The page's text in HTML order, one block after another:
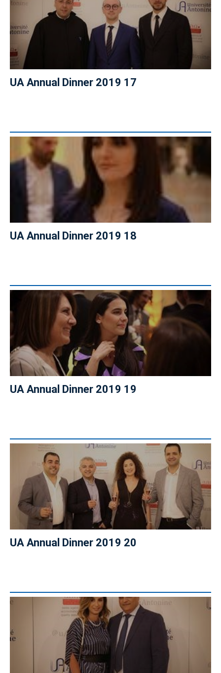
UA Annual Dinner 2019 17
UA Annual Dinner 2019 18
UA Annual Dinner 2019 19
UA Annual Dinner 2019 20